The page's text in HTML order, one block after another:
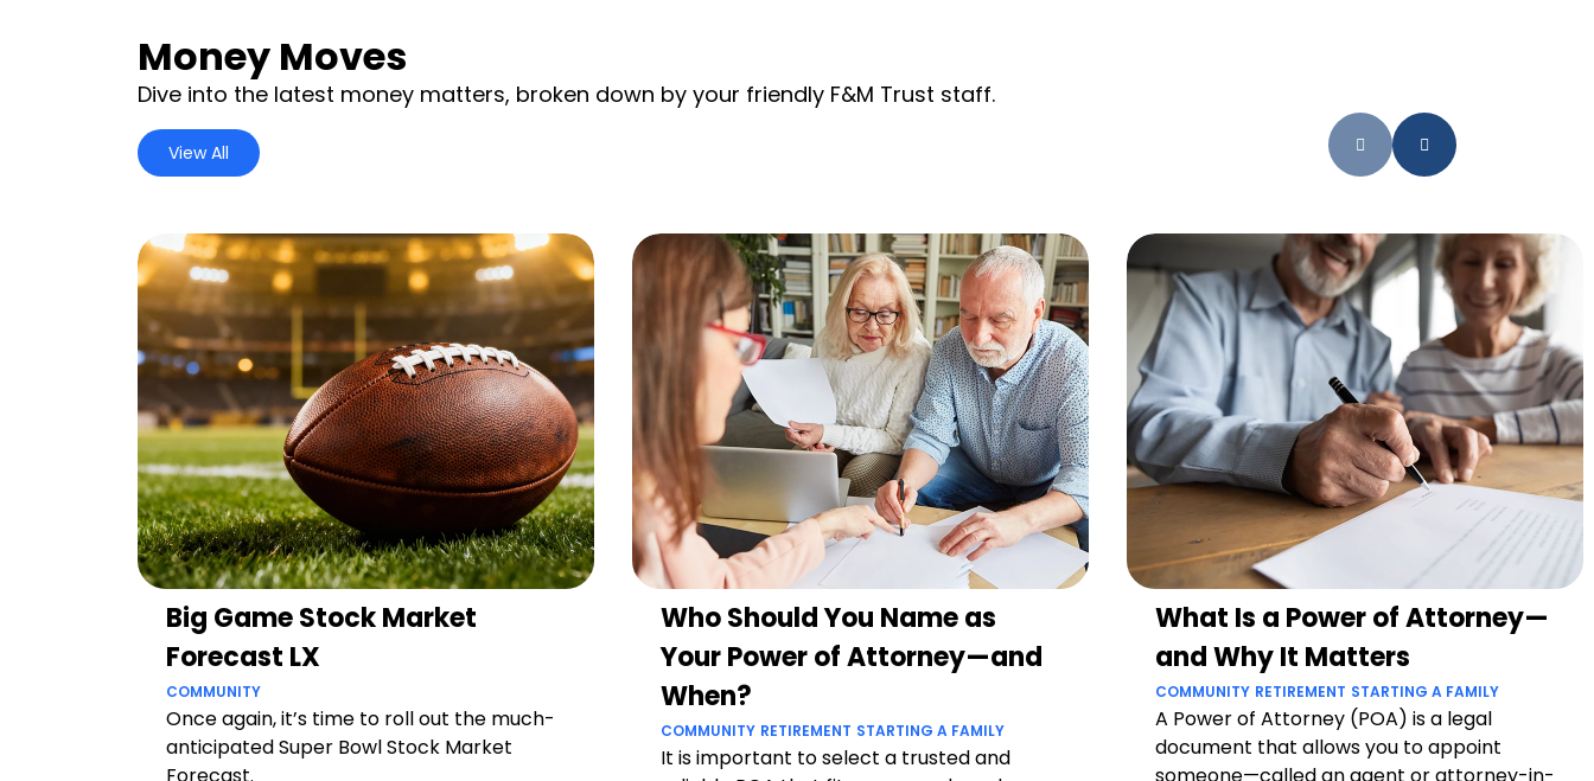
Money Moves
Dive into the latest money matters, broken down by your friendly F&M Trust staff.
View All
Big Game Stock Market
Forecast LX
COMMUNITY
Once again, it’s time to roll out the much-
anticipated Super Bowl Stock Market
Who Should You Name as
Your Power of Attorney—and
When?
COMMUNITY RETIREMENT STARTING A FAMILY
It is important to select a trusted and
What Is a Power of Attorney—
and Why It Matters
COMMUNITY RETIREMENT STARTING A FAMILY
A Power of Attorney (POA) is a legal
document that allows you to appoint